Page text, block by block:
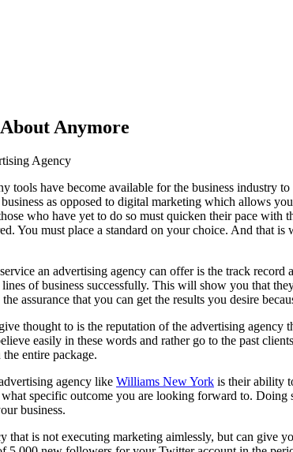
Anymore
Agency
tools have become available for the business industry
as opposed to digital marketing which allows
who have yet to do so must quicken their pace
You must place a standard on your choice. And that
an advertising agency can offer is the track
of business successfully. This will show you that
assurance that you can get the results you desire
thought to is the reputation of the advertising agency
easily in these words and rather go to the past
entire package.
agency like Williams New York is their ability
specific outcome you are looking forward to.
business.
that is not executing marketing aimlessly, but can give